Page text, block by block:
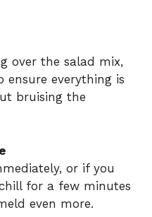
over the salad mix,
ensure everything is
bruising the
or if you
for a few minutes
even more.